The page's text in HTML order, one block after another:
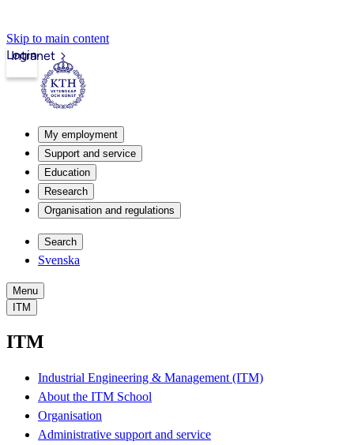
Skip to main content
Intranet
Login
My employment
Support and service
Education
Research
Organisation and regulations
Search
Svenska
Menu
ITM
ITM
Industrial Engineering & Management (ITM)
About the ITM School
Organisation
Administrative support and service